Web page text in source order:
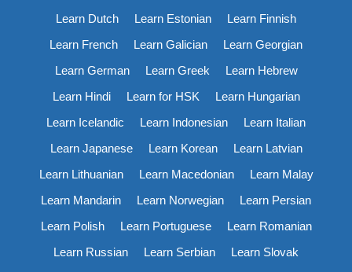
Learn Dutch
Learn Estonian
Learn Finnish
Learn French
Learn Galician
Learn Georgian
Learn German
Learn Greek
Learn Hebrew
Learn Hindi
Learn for HSK
Learn Hungarian
Learn Icelandic
Learn Indonesian
Learn Italian
Learn Japanese
Learn Korean
Learn Latvian
Learn Lithuanian
Learn Macedonian
Learn Malay
Learn Mandarin
Learn Norwegian
Learn Persian
Learn Polish
Learn Portuguese
Learn Romanian
Learn Russian
Learn Serbian
Learn Slovak